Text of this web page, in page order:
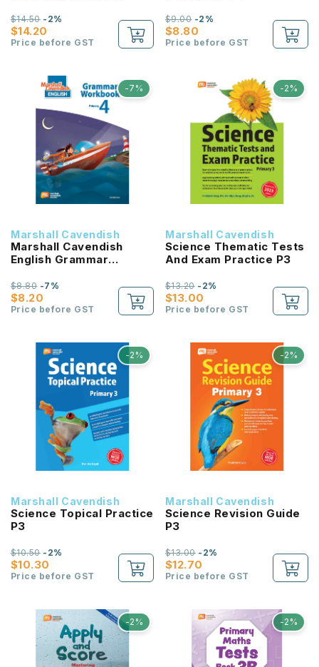
$14.20
$14.50-2%
Price before GST
$8.80
$9.00-2%
Price before GST
-7%
Marshall Cavendish
Marshall Cavendish
English Grammar
$8.20
$8.80-7%
Price before GST
-2%
Marshall Cavendish
Science Thematic Tests
And Exam Practice P3
$13.00
$13.20-2%
Price before GST
-2%
Marshall Cavendish
Science Topical Practice
P3
$10.30
$10.50-2%
Price before GST
-2%
Marshall Cavendish
Science Revision Guide
P3
$12.70
$13.00-2%
Price before GST
-2% -2%